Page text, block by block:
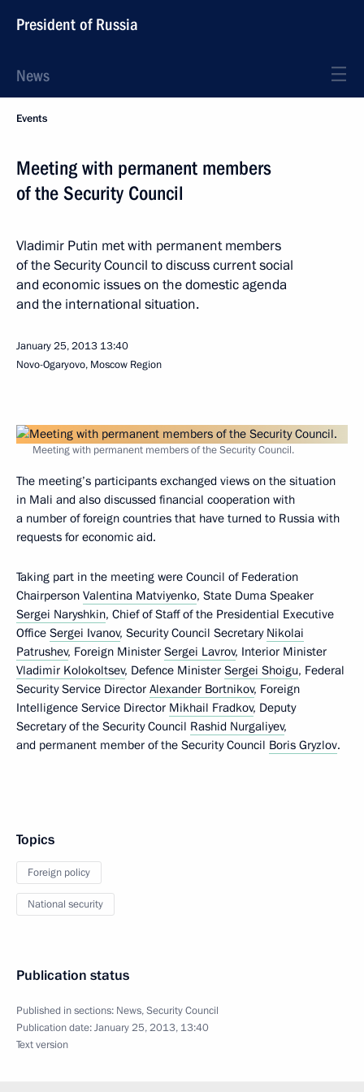
President of Russia
News
Events
Meeting with permanent members
of the Security Council
Vladimir Putin met with permanent members
of the Security Council to discuss current social
and economic issues on the domestic agenda
and the international situation.
January 25, 2013 13:40
Novo-Ogaryovo, Moscow Region
Meeting with permanent members of the Security Council.
The meeting’s participants exchanged views on the situation
in Mali and also discussed financial cooperation with
a number of foreign countries that have turned to Russia with
requests for economic aid.
Taking part in the meeting were Council of Federation
Chairperson Valentina Matviyenko, State Duma Speaker
Sergei Naryshkin, Chief of Staff of the Presidential Executive
Office Sergei Ivanov, Security Council Secretary Nikolai
Patrushev, Foreign Minister Sergei Lavrov, Interior Minister
Vladimir Kolokoltsev, Defence Minister Sergei Shoigu, Federal
Security Service Director Alexander Bortnikov, Foreign
Intelligence Service Director Mikhail Fradkov, Deputy
Secretary of the Security Council Rashid Nurgaliyev,
and permanent member of the Security Council Boris Gryzlov.
Topics
Foreign policy
National security
Publication status
Published in sections: News,Security Council
Publication date:January 25, 2013, 13:40
Text version